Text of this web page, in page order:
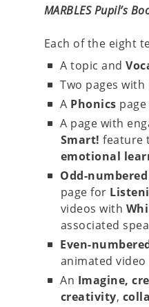
MARBLES Pupil’s
Each of the eight
A topic and
Two pages
A Phonics
A page with
Smart!feature
emotional
Odd-
page for
videos with
associated
Even-
animated
An Imagine,
creativity,